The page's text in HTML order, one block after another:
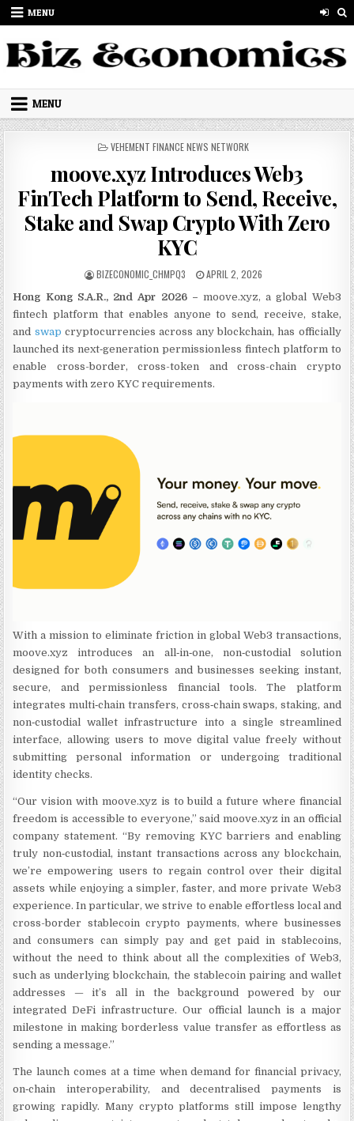
Skip to content
MENU
MENU
POSTED IN
VEHEMENT FINANCE NEWS NETWORK
moove.xyz Introduces Web3
FinTech Platform to Send, Receive,
Stake and Swap Crypto With Zero
KYC
AUTHOR:
BIZECONOMIC_CHMPQ3 PUBLISHED DATE:
APRIL 2, 2026
Hong Kong S.A.R., 2nd Apr 2026 – moove.xyz, a global Web3
fintech platform that enables anyone to send, receive, stake,
and swap cryptocurrencies across any blockchain, has officially
launched its next‑generation permissionless fintech platform to
enable cross-border, cross-token and cross-chain crypto
payments with zero KYC requirements.
With a mission to eliminate friction in global Web3 transactions,
moove.xyz introduces an all‑in‑one, non‑custodial solution
designed for both consumers and businesses seeking instant,
secure, and permissionless financial tools. The platform
integrates multi‑chain transfers, cross‑chain swaps, staking, and
non‑custodial wallet infrastructure into a single streamlined
interface, allowing users to move digital value freely without
submitting personal information or undergoing traditional
identity checks.
“Our vision with moove.xyz is to build a future where financial
freedom is accessible to everyone,” said moove.xyz in an official
company statement. “By removing KYC barriers and enabling
truly non‑custodial, instant transactions across any blockchain,
we’re empowering users to regain control over their digital
assets while enjoying a simpler, faster, and more private Web3
experience. In particular, we strive to enable effortless local and
cross-border stablecoin crypto payments, where businesses
and consumers can simply pay and get paid in stablecoins,
without the need to think about all the complexities of Web3,
such as underlying blockchain, the stablecoin pairing and wallet
addresses — it’s all in the background powered by our
integrated DeFi infrastructure. Our official launch is a major
milestone in making borderless value transfer as effortless as
sending a message.”
The launch comes at a time when demand for financial privacy,
on‑chain interoperability, and decentralised payments is
growing rapidly. Many crypto platforms still impose lengthy